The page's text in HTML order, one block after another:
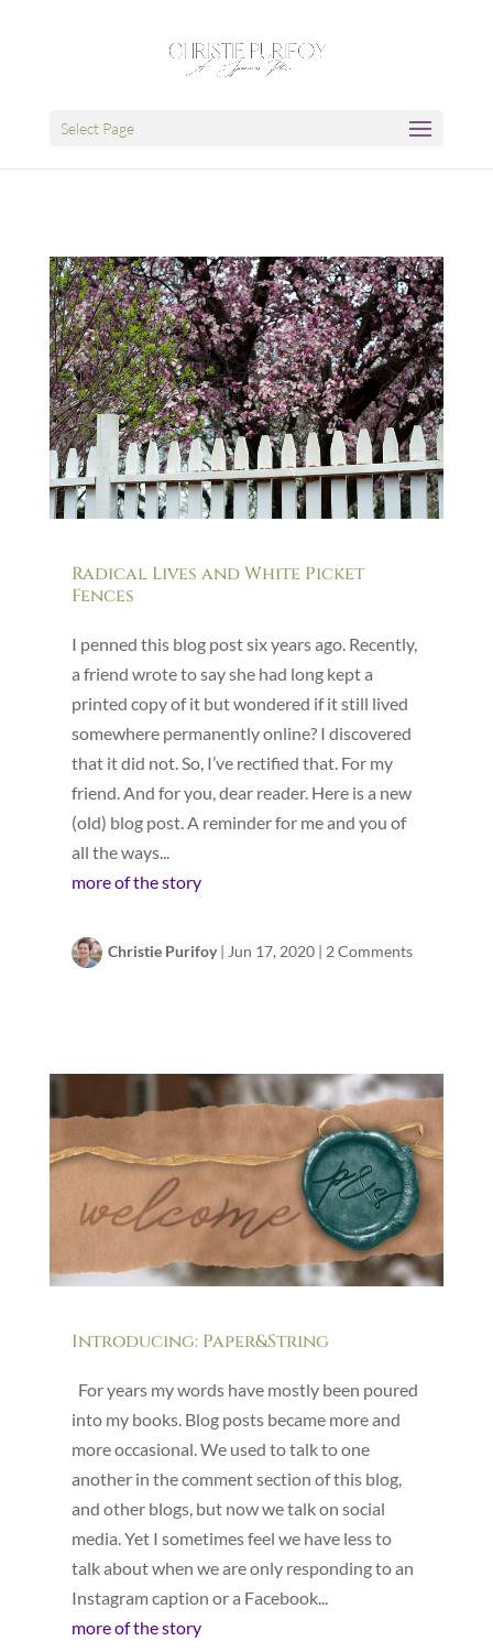
Select Page
Radical Lives and White Picket
Fences
I penned this blog post six years ago. Recently,
a friend wrote to say she had long kept a
printed copy of it but wondered if it still lived
somewhere permanently online? I discovered
that it did not. So, I’ve rectified that. For my
friend. And for you, dear reader. Here is a new
(old) blog post. A reminder for me and you of
all the ways...
more of the story
Christie Purifoy| Jun 17, 2020| 2 Comments
Introducing: Paper&String
For years my words have mostly been poured
into my books. Blog posts became more and
more occasional. We used to talk to one
another in the comment section of this blog,
and other blogs, but now we talk on social
media. Yet I sometimes feel we have less to
talk about when we are only responding to an
Instagram caption or a Facebook...
more of the story